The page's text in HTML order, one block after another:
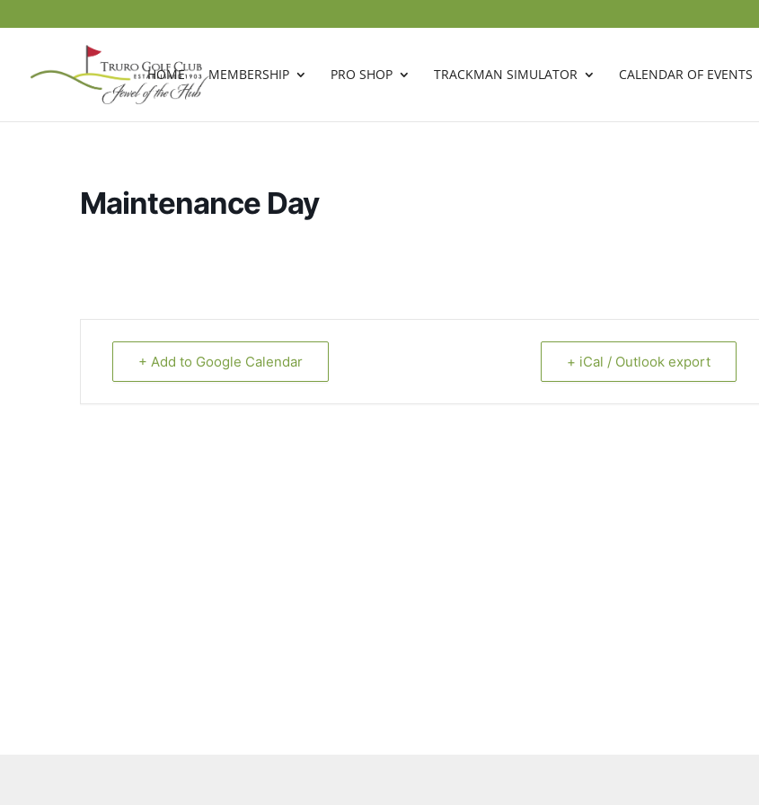
HOME MEMBERSHIP PRO SHOP TRACKMAN SIMULATOR CALENDAR OF EVENTS
Maintenance Day
+ Add to Google Calendar + iCal / Outlook export